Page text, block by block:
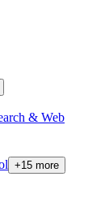
& Web
+15 more